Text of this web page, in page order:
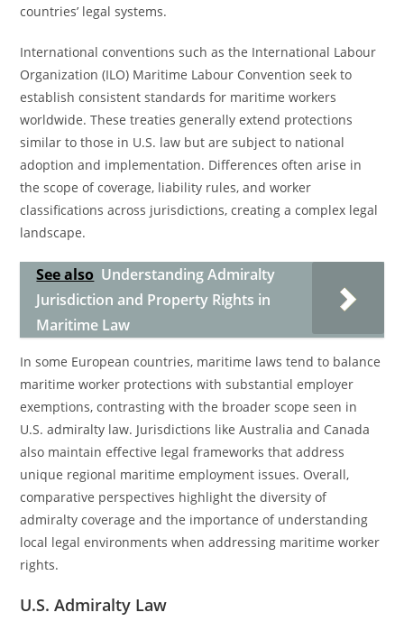
countries’ legal systems.
International conventions such as the International Labour
Organization (ILO) Maritime Labour Convention seek to
establish consistent standards for maritime workers
worldwide. These treaties generally extend protections
similar to those in U.S. law but are subject to national
adoption and implementation. Differences often arise in
the scope of coverage, liability rules, and worker
classifications across jurisdictions, creating a complex legal
landscape.
See also Understanding Admiralty
Jurisdiction and Property Rights in
Maritime Law
In some European countries, maritime laws tend to balance
maritime worker protections with substantial employer
exemptions, contrasting with the broader scope seen in
U.S. admiralty law. Jurisdictions like Australia and Canada
also maintain effective legal frameworks that address
unique regional maritime employment issues. Overall,
comparative perspectives highlight the diversity of
admiralty coverage and the importance of understanding
local legal environments when addressing maritime worker
rights.
U.S. Admiralty Law